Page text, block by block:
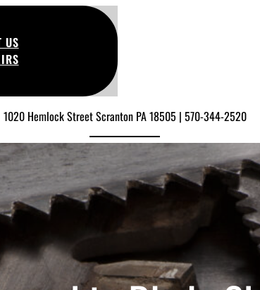
US
1020 Hemlock Street Scranton PA 18505 | 570-344-2520